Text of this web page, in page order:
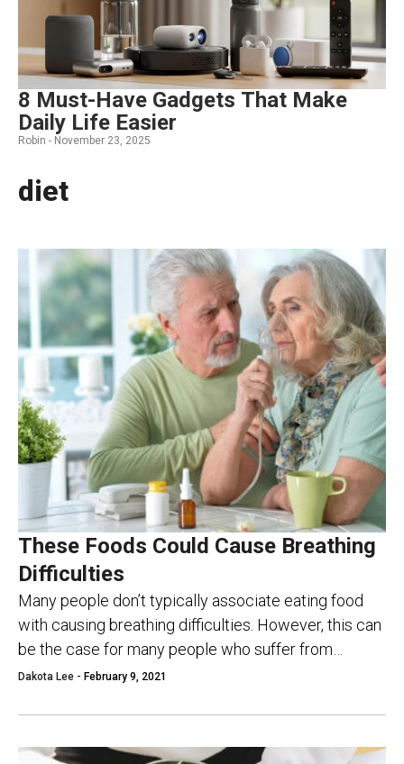
diet
These Foods Could Cause Breathing
Difficulties
Many people don’t typically associate eating food
with causing breathing difficulties. However, this can
be the case for many people who suffer from
asthma or other breathing conditions. However, do...
Dakota Lee - February 9, 2021
8 Must-Have Gadgets That Make
Daily Life Easier
Robin - November 23, 2025